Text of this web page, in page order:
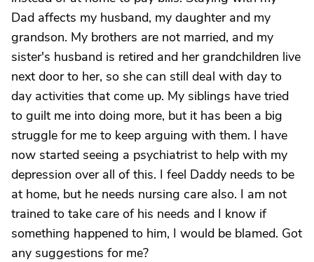
Dad affects my husband, my daughter and my
grandson. My brothers are not married, and my
sister's husband is retired and her grandchildren live
next door to her, so she can still deal with day to
day activities that come up. My siblings have tried
to guilt me into doing more, but it has been a big
struggle for me to keep arguing with them. I have
now started seeing a psychiatrist to help with my
depression over all of this. I feel Daddy needs to be
at home, but he needs nursing care also. I am not
trained to take care of his needs and I know if
something happened to him, I would be blamed. Got
any suggestions for me?